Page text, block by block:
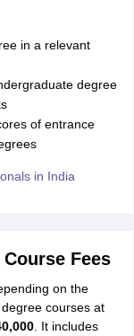
in a relevant
degree
of entrance
in India
Fees
on the
courses at
. It includes